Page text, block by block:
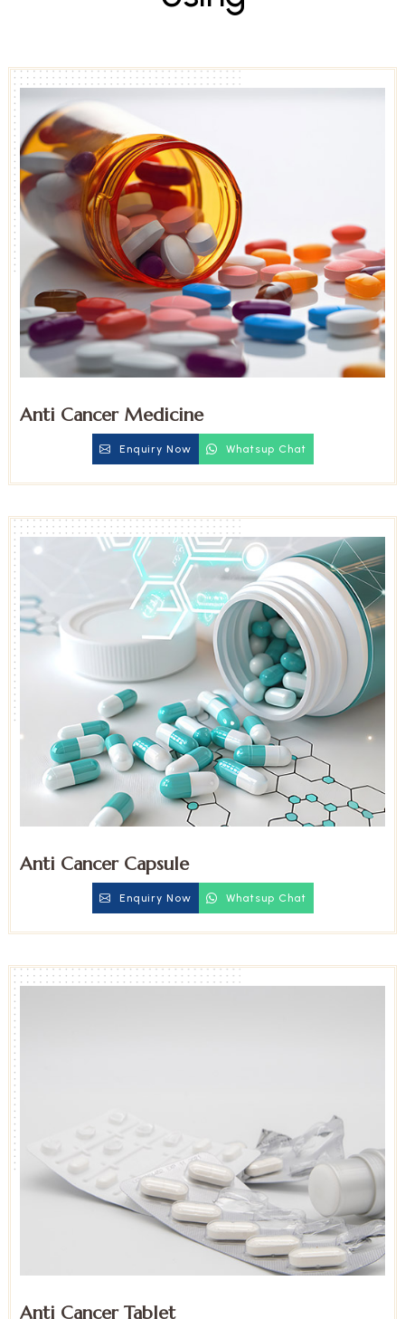
Anti Cancer Medicine
Enquiry Now Whatsup Chat
Anti Cancer Capsule
Enquiry Now Whatsup Chat
Anti Cancer Tablet